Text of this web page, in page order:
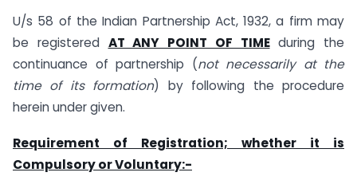
U/s 58 of the Indian Partnership Act, 1932, a firm may
be registered AT ANY POINT OF TIMEduring the
continuance of partnership (not necessarily at the
time of its formation) by following the procedure
herein under given.
Requirement of Registration; whether it is
Compulsory or Voluntary:-